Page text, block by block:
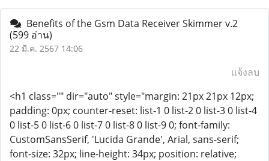
Benefits of the Gsm Data Receiver Skimmer v.2
(599 อ่าน)
22 มี.ค. 2567 14:06
แจ้งลบ
<h1 class="" dir="auto" style="margin: 21px 21px 12px;
padding: 0px; counter-reset: list-1 0 list-2 0 list-3 0 list-4
0 list-5 0 list-6 0 list-7 0 list-8 0 list-9 0; font-family:
CustomSansSerif, 'Lucida Grande', Arial, sans-serif;
font-size: 32px; line-height: 34px; position: relative;